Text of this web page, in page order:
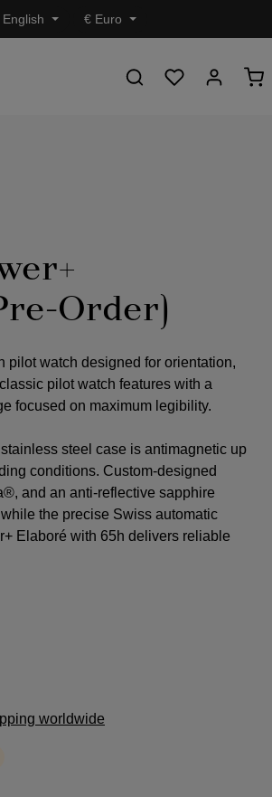
English € Euro
Order)
pilot watch designed for orientation,
pilot watch features with a
focused on maximum legibility.
steel case is antimagnetic up
conditions. Custom-designed
and an anti-reflective sapphire
the precise Swiss automatic
Elaboré with 65h delivers reliable
worldwide